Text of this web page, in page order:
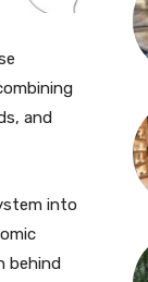
and
into
behind